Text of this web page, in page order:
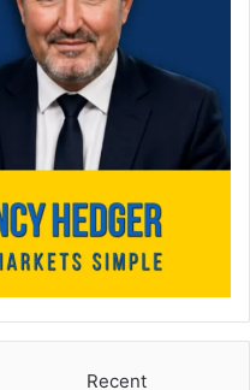
Recent